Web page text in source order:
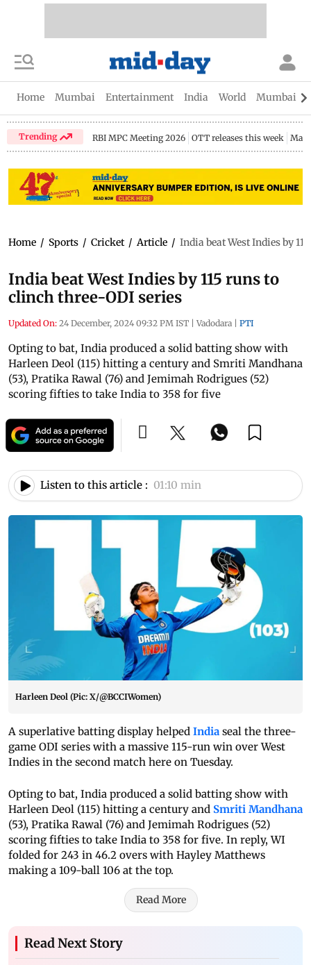
Home Mumbai Entertainment India World Mumbai
Trending RBI MPC Meeting 2026 OTT releases this week
Home / Sports / Cricket / Article / India beat West Indies by
India beat West Indies by 115 runs to
clinch three-ODI series
Updated On: 24 December, 2024 09:32 PM IST | Vadodara | PTI
Opting to bat, India produced a solid batting show with
Harleen Deol (115) hitting a century and Smriti Mandhana
(53), Pratika Rawal (76) and Jemimah Rodrigues (52)
scoring fifties to take India to 358 for five
Listen to this article : 01:10 min
Harleen Deol (Pic: X/@BCCIWomen)
A superlative batting display helped India seal the three-
game ODI series with a massive 115-run win over West
Indies in the second match here on Tuesday.
Opting to bat, India produced a solid batting show with
Harleen Deol (115) hitting a century and Smriti Mandhana
(53), Pratika Rawal (76) and Jemimah Rodrigues (52)
scoring fifties to take India to 358 for five. In reply, WI
folded for 243 in 46.2 overs with Hayley Matthews
making a 109-ball 106 at the top.
Read More
Read Next Story